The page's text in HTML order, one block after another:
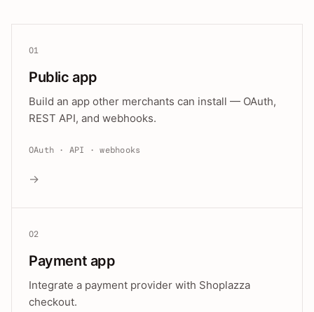
01
Public app
Build an app other merchants can install — OAuth,
REST API, and webhooks.
OAuth · API · webhooks
→
02
Payment app
Integrate a payment provider with Shoplazza
checkout.